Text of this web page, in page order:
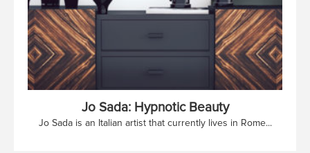
Jo Sada: Hypnotic Beauty
Jo Sada is an Italian artist that currently lives in Rome...